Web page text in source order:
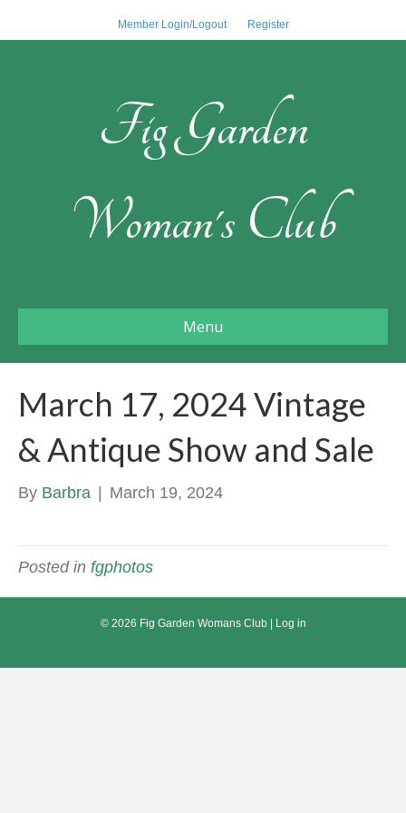
Member Login/Logout Register
Fig Garden
Woman's Club
Menu
March 17, 2024 Vintage
& Antique Show and Sale
By Barbra March 19, 2024
Posted in fgphotos
© 2026 Fig Garden Womans Club | Log in